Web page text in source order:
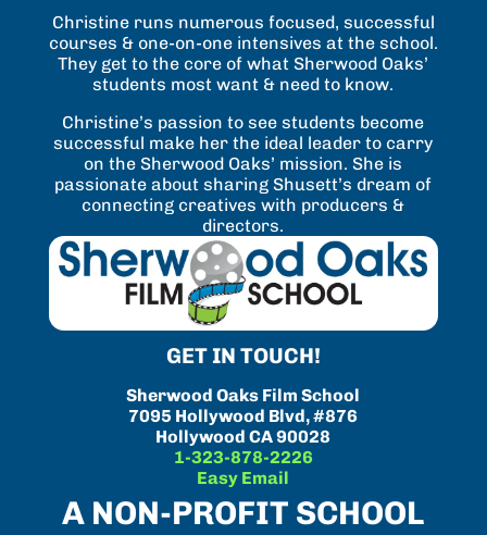
Christine runs numerous focused, successful
courses & one-on-one intensives at the school.
They get to the core of what Sherwood Oaks’
students most want & need to know.
Christine’s passion to see students become
successful make her the ideal leader to carry
on the Sherwood Oaks’ mission. She is
passionate about sharing Shusett’s dream of
connecting creatives with producers &
directors.
GET IN TOUCH!
Sherwood Oaks Film School
7095 Hollywood Blvd, #876
Hollywood CA 90028
1-323-878-2226
Easy Email
A NON-PROFIT SCHOOL